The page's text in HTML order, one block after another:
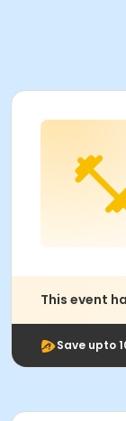
This event
Save upto